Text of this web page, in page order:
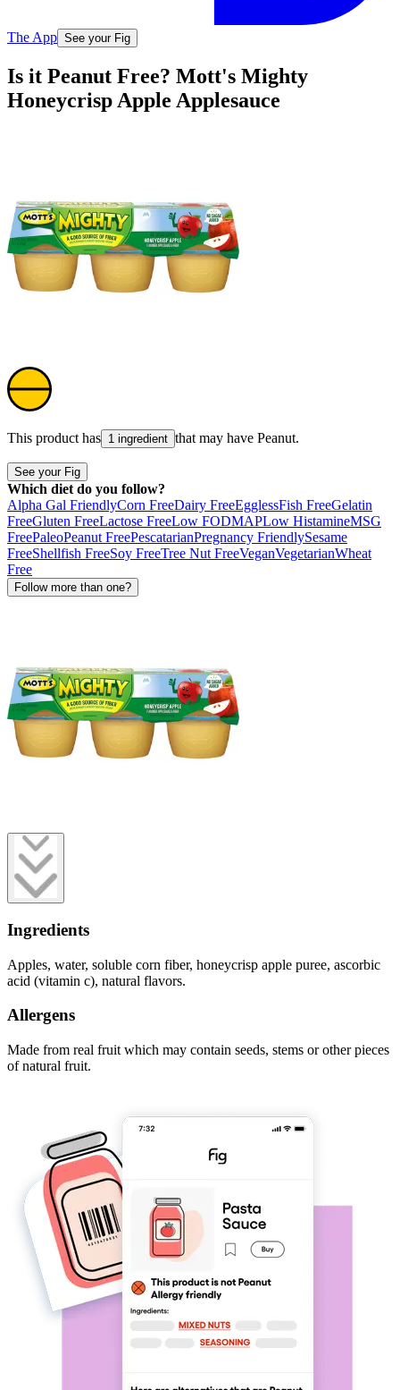
The App See your Fig
Is it Peanut Free? Mott's Mighty
Honeycrisp Apple Applesauce
This product has 1 ingredient that may have Peanut.
See your Fig
Which diet do you follow?
Alpha Gal FriendlyCorn FreeDairy FreeEgglessFish FreeGelatin
FreeGluten FreeLactose FreeLow FODMAPLow HistamineMSG
FreePaleoPeanut FreePescatarianPregnancy FriendlySesame
FreeShellfish FreeSoy FreeTree Nut FreeVeganVegetarianWheat
Free
Follow more than one?
Ingredients
Apples, water, soluble corn fiber, honeycrisp apple puree, ascorbic
acid (vitamin c), natural flavors.
Allergens
Made from real fruit which may contain seeds, stems or other pieces
of natural fruit.